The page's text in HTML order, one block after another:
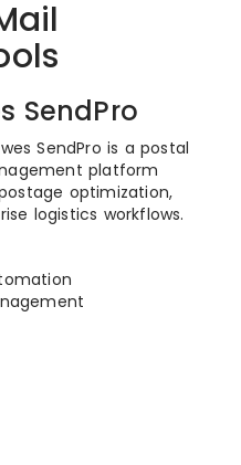
SendPro
SendPro is a postal
platform
optimization,
logistics workflows.